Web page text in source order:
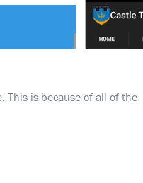
This is because of all of the